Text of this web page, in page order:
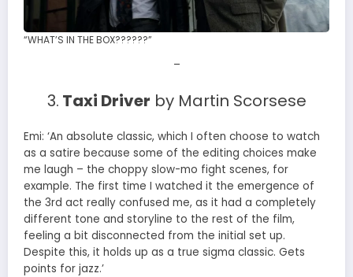
“WHAT’S IN THE BOX??????”
–
3. Taxi Driver by Martin Scorsese
Emi: ‘An absolute classic, which I often choose to watch
as a satire because some of the editing choices make
me laugh – the choppy slow-mo fight scenes, for
example. The first time I watched it the emergence of
the 3rd act really confused me, as it had a completely
different tone and storyline to the rest of the film,
feeling a bit disconnected from the initial set up.
Despite this, it holds up as a true sigma classic. Gets
points for jazz.’